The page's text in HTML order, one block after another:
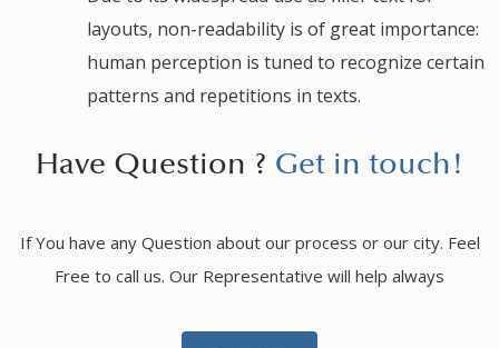
layouts, non-readability is of great importance:
human perception is tuned to recognize certain
patterns and repetitions in texts.
Have Question ? Get in touch!
If You have any Question about our process or our city. Feel
Free to call us. Our Representative will help always